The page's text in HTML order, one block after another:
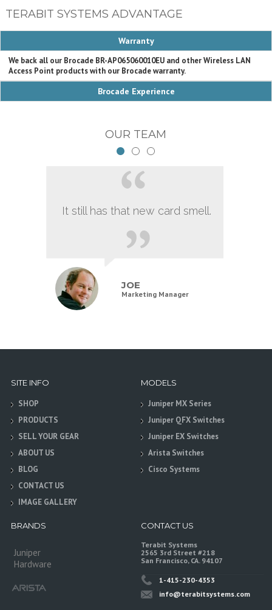
TERABIT SYSTEMS ADVANTAGE
Warranty
We back all our Brocade BR-AP065060010EU and other Wireless LAN
Access Point products with our Brocade warranty.
Brocade Experience
OUR TEAM
It still has that new card smell.
JOE
Marketing Manager
SITE INFO
SHOP
PRODUCTS
SELL YOUR GEAR
ABOUT US
BLOG
CONTACT US
IMAGE GALLERY
MODELS
Juniper MX Series
Juniper QFX Switches
Juniper EX Switches
Arista Switches
Cisco Systems
BRANDS
Juniper
Hardware
CONTACT US
Terabit Systems
2565 3rd Street #218
San Francisco, CA. 94107
1-415-230-4353
info@terabitsystems.com